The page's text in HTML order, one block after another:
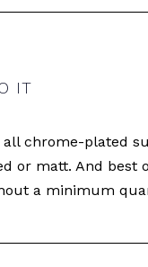
IT
all chrome-plated
or matt. And best
a minimum